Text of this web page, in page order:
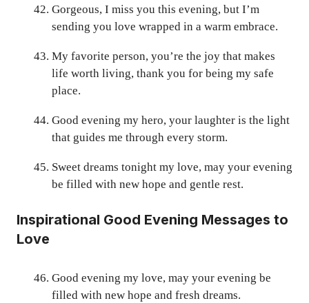
Gorgeous, I miss you this evening, but I’m
sending you love wrapped in a warm embrace.
My favorite person, you’re the joy that makes
life worth living, thank you for being my safe
place.
Good evening my hero, your laughter is the light
that guides me through every storm.
Sweet dreams tonight my love, may your evening
be filled with new hope and gentle rest.
Inspirational Good Evening Messages to
Love
Good evening my love, may your evening be
filled with new hope and fresh dreams.